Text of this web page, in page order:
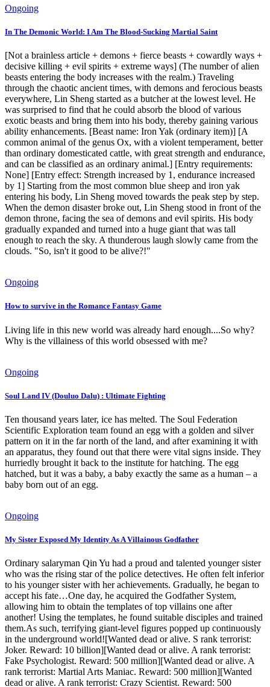
Ongoing
In The Demonic World: I Am The Blood-Sucking Martial Saint
[Not a brainless article + demons + fierce beasts + cowardly ways +
decisive killing + evil spirits + extreme ways] (The number of alien
beasts entering the body increases with the realm.) Traveling
through the chaotic ancient times, with demons and ferocious beasts
everywhere, Lin Sheng started as a butcher at the lowest level. He
was surprised to find that he could absorb the blood of various
exotic beasts and bring them into his body, thereby gaining various
ability enhancements. [Beast name: Iron Yak (ordinary item)] [A
common animal of the genus Ox, with a violent temperament, better
than ordinary domesticated cattle, with great strength and endurance,
and can be classified as an ordinary animal.] [Entry requirements:
None] [Entry effect: Strength increased by 1, endurance increased
by 1] Starting from the most common blue sheep and iron yak
entering his body, Lin Sheng moved towards the peak step by step.
When the demon disaster broke out, Lin Sheng stood in front of the
demon throne, facing the sea of ​​demons and evil spirits. His body
gradually expanded and turned into a huge giant that was tall
enough to reach the sky. A thunderous laugh slowly came from the
clouds. "So, isn't it good to be alive?!"
Ongoing
How to survive in the Romance Fantasy Game
Living life in this new world was already hard enough....So why?
Why is the villainess of this world obsessed with me?
Ongoing
Soul Land IV (Douluo Dalu) : Ultimate Fighting
Ten thousand years later, ice has melted. The Soul Federation
Scientific Exploration team found an egg with a golden and silver
pattern on it in the far north of the land, and after examining it with
an apparatus, they found out that there were vital signs inside. They
hurriedly brought it back to the institute for hatching. The egg
hatched, but it was a baby, a baby exactly the same as a human – a
baby born out of an egg.
Ongoing
My Sister Exposed My Identity As A Villainous Godfather
Ordinary salaryman Qin Yu had a proud and talented younger sister
who was the rising star of the police detectives. He often felt inferior
to his younger sister with her achievements. Gradually, he began to
accept his fate…One day, he acquired the Godfather System,
allowing him to obtain the templates of top villains one after
another! Using the templates, he found suitable disciples and trained
them.As such, terrifying giant-level figures popped up continuously
in the underground world![Wanted dead or alive. S rank terrorist:
Joker. Reward: 10 billion][Wanted dead or alive. A rank terrorist:
Fake Psychologist. Reward: 500 million][Wanted dead or alive. A
rank terrorist: Martial Arts Maniac. Reward: 500 million][Wanted
dead or alive. A rank terrorist: Crazy Scientist. Reward: 500